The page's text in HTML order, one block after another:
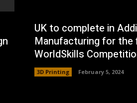
UK to complete in
Manufacturing for
WorldSkills
3D Printing February 5, 2024